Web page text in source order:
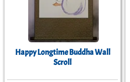
Happy Longtime Buddha Wall
Scroll